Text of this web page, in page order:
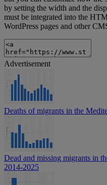
by setting the width and the
must be integrated into the
WordPress pages and other
Advertisement
Deaths of migrants in the
Dead and missing migrants in
2014-2025